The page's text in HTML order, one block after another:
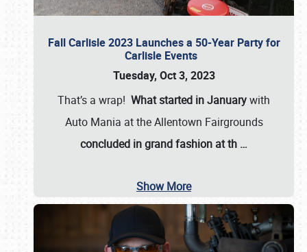
Fall Carlisle 2023 Launches a 50-Year Party for
Carlisle Events
Tuesday, Oct 3, 2023
That’s a wrap! What started in Januarywith
Auto Mania at the Allentown Fairgrounds
concluded in grand fashion at th …
Show More